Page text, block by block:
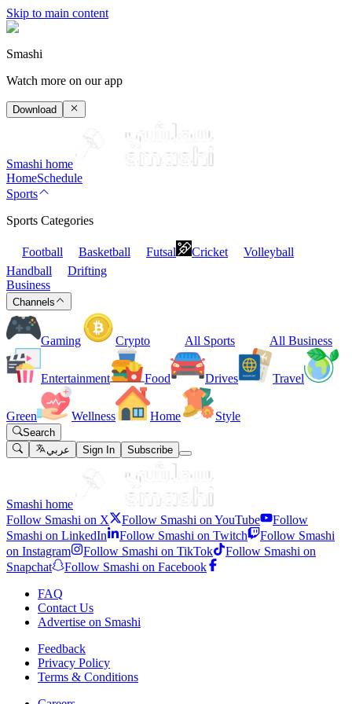
Skip to main content
Smashi
Watch more on our app
Download
Smashi home
HomeSchedule
Sports
Sports Categories
Football Basketball Futsal Cricket
Volleyball
Handball
Drifting
Business
Channels
Gaming Crypto All Sports All Business
Entertainment Food Drives Travel
Green Wellness Home Style
Search
عربي
Sign In Subscribe
Smashi home
Follow Smashi on X
Follow Smashi on YouTube
Follow
Smashi on LinkedIn
Follow Smashi on Twitch
Follow Smashi
on Instagram
Follow Smashi on TikTok
Follow Smashi on
Snapchat
Follow Smashi on Facebook
FAQ
Contact Us
Advertise on Smashi
Feedback
Privacy Policy
Terms & Conditions